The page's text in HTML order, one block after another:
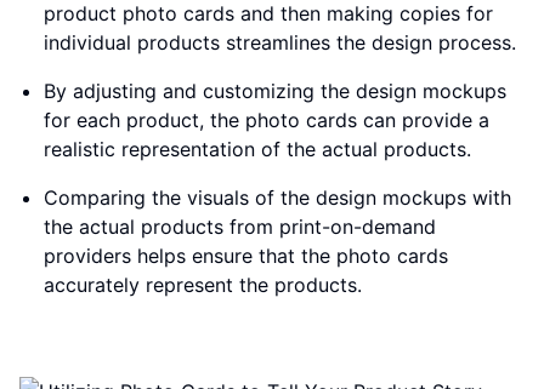
product photo cards and then making copies for
individual products streamlines the design process.
By adjusting and customizing the design mockups
for each product, the photo cards can provide a
realistic representation of the actual products.
Comparing the visuals of the design mockups with
the actual products from print-on-demand
providers helps ensure that the photo cards
accurately represent the products.